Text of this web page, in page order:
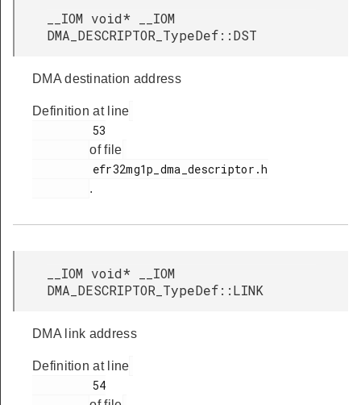
__IOM void* __IOM
DMA_DESCRIPTOR_TypeDef::DST
DMA destination address
Definition at line
of file
.
__IOM void* __IOM
DMA_DESCRIPTOR_TypeDef::LINK
DMA link address
Definition at line